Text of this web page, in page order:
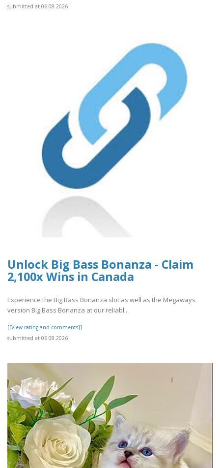
submitted at 06.08.2026
Unlock Big Bass Bonanza - Claim
2,100x Wins in Canada
Experience the Big Bass Bonanza slot as well as the Megaways
version Big Bass Bonanza at our reliabl..
[[View rating and comments]]
submitted at 06.08.2026